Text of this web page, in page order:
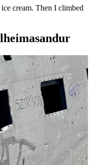
cream. Then I climbed